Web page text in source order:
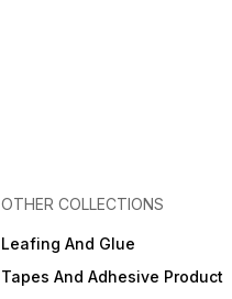
OTHER COLLECTIONS
Leafing And Glue
Tapes And Adhesive Product